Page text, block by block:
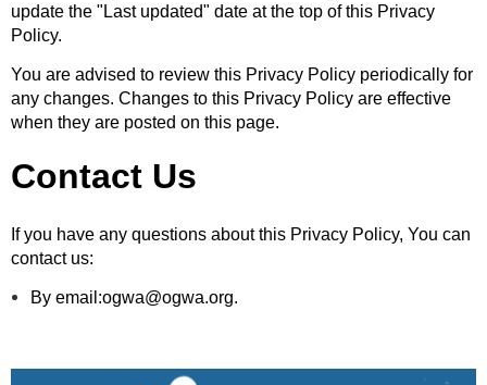
update the "Last updated" date at the top of this Privacy
Policy.
You are advised to review this Privacy Policy periodically for
any changes. Changes to this Privacy Policy are effective
when they are posted on this page.
Contact Us
If you have any questions about this Privacy Policy, You can
contact us:
By email:ogwa@ogwa.org.